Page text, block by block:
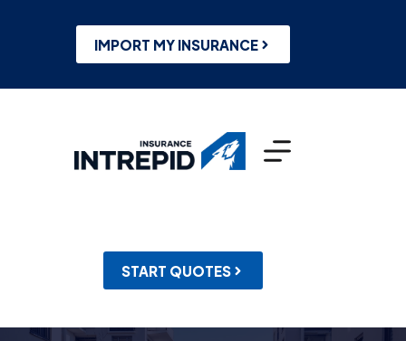
IMPORT MY INSURANCE
START QUOTES